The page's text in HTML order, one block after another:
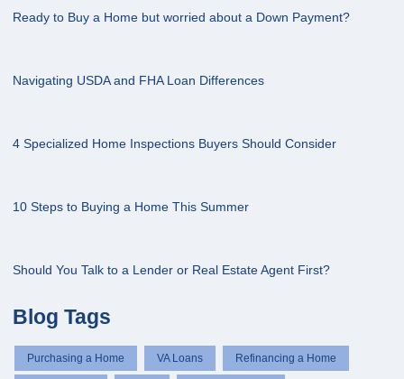
Ready to Buy a Home but worried about a Down Payment?
Navigating USDA and FHA Loan Differences
4 Specialized Home Inspections Buyers Should Consider
10 Steps to Buying a Home This Summer
Should You Talk to a Lender or Real Estate Agent First?
Blog Tags
Purchasing a Home VA Loans Refinancing a Home